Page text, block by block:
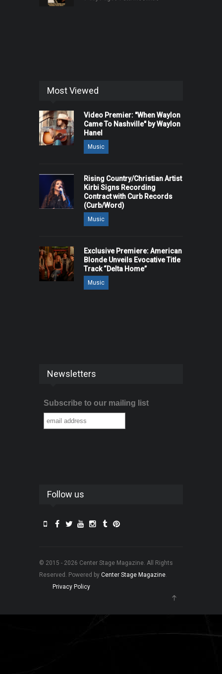
Most Viewed
Video Premier: "When Waylon
Came To Nashville" by Waylon
Hanel
Music
Rising Country/Christian Artist
Kirbi Signs Recording
Contract with Curb Records
(Curb/Word)
Music
Exclusive Premiere: American
Blonde Unveils Evocative Title
Track “Delta Home”
Music
Newsletters
Subscribe to our mailing list
Follow us
© 2015 - 2026 Center Stage Magazine. All Rights
Reserved. Powered by Center Stage Magazine.
Privacy Policy